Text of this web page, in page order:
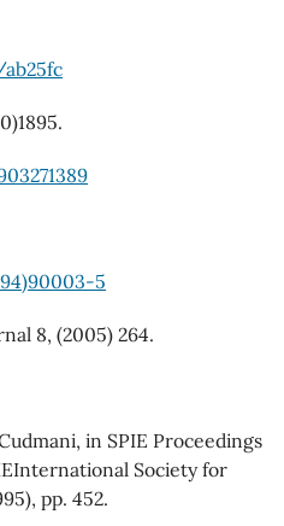
5
8, (2005) 264.
in SPIE Proceedings
Society for
pp. 452.